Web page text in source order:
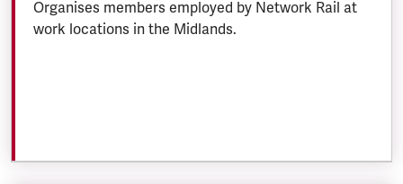
Organises members employed by Network Rail at
work locations in the Midlands.